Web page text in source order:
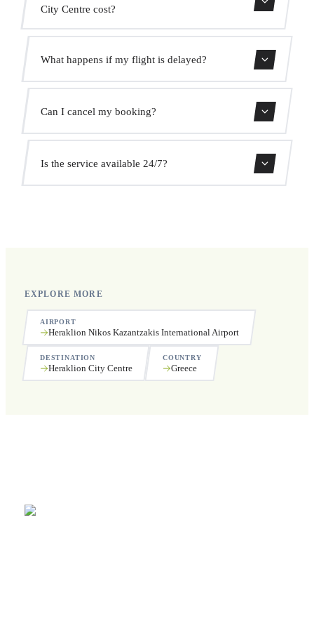
City Centre cost?
prices. No hidden charges.
What happens if my flight is delayed?
We monitor all flights in real time. Your driver will adjust
the pickup time automatically at no extra cost.
Can I cancel my booking?
Yes, you can cancel free of charge up to 24 hours before
pickup.
Is the service available 24/7?
EXPLORE MORE
AIRPORT
Heraklion Nikos Kazantzakis International Airport
DESTINATION
Heraklion City Centre
COUNTRY
Greece